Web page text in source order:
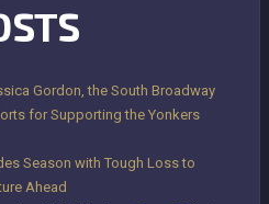
Gordon, the South Broadway
for Supporting the Yonkers
Season with Tough Loss to
Ahead